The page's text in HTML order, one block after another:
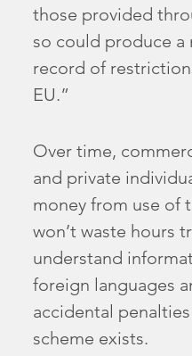
those provided
so could produce a
record of
EU.”
Over time,
and private
money from use of
won’t waste hours
understand
foreign languages
accidental
scheme exists.